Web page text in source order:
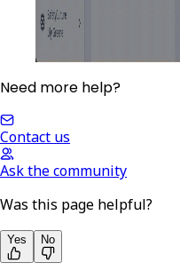
Need more help?
Contact us
Ask the community
Was this page helpful?
Yes No